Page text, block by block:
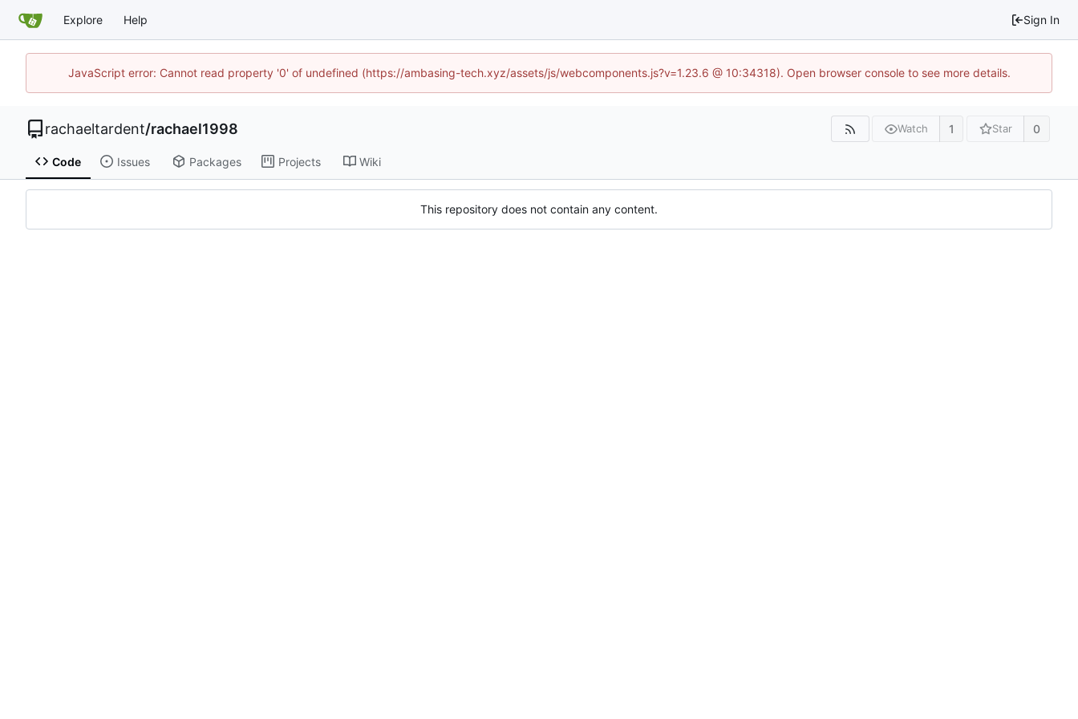
Explore Help Sign In
JavaScript error: Cannot read property '0' of undefined (https://ambasing-tech.xyz/assets/js/webcomponents.js?v=1.23.6 @ 10:34318). Open browser console to see more details.
rachaeltardent/rachael1998 Watch 1 Star 0
Code Issues Packages Projects Wiki
This repository does not contain any content.